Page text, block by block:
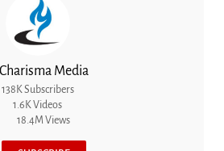
Charisma Media
138K Subscribers
1.6K Videos
18.4M Views